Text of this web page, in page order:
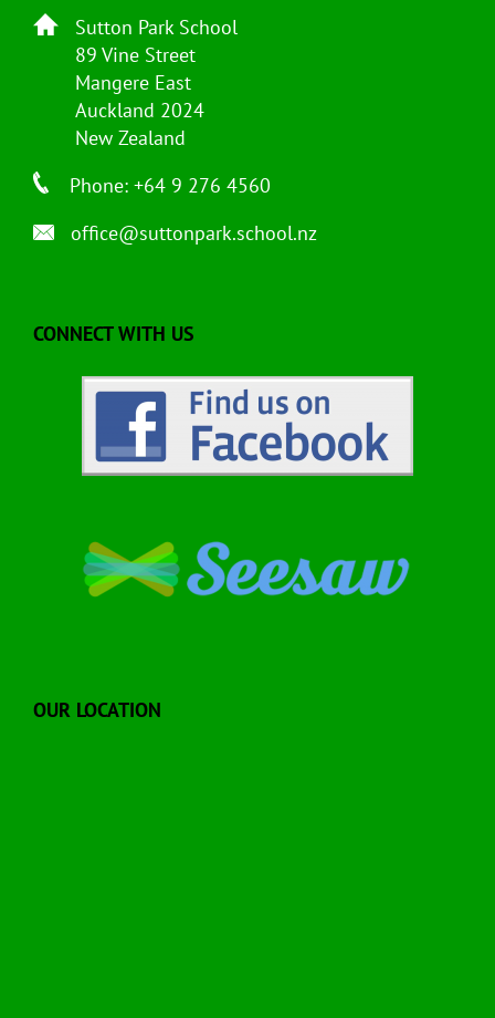
Sutton Park School
89 Vine Street
Mangere East
Auckland 2024
New Zealand
Phone: +64 9 276 4560
office@suttonpark.school.nz
CONNECT WITH US
OUR LOCATION